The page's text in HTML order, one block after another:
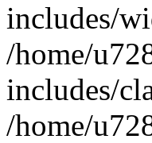
includes/
/home/
includes/
/home/